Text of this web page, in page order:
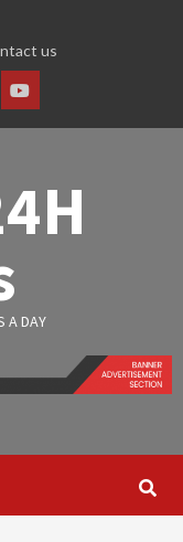
us
Youtube
A DAY